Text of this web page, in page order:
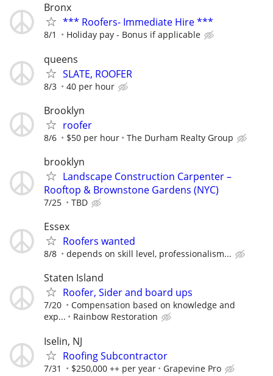
Bronx
*** Roofers- Immediate Hire ***
8/1 Holiday pay - Bonus if applicable
queens
SLATE, ROOFER
8/3 40 per hour
Brooklyn
roofer
8/6 $50 per hour The Durham Realty Group
brooklyn
Landscape Construction Carpenter –
Rooftop & Brownstone Gardens (NYC)
7/25 TBD
Essex
Roofers wanted
8/8 depends on skill level, professionalism...
Staten Island
Roofer, Sider and board ups
7/20
Compensation based on knowledge and
exp...
Rainbow Restoration
Iselin, NJ
Roofing Subcontractor
7/31 $250,000 ++ per year Grapevine Pro